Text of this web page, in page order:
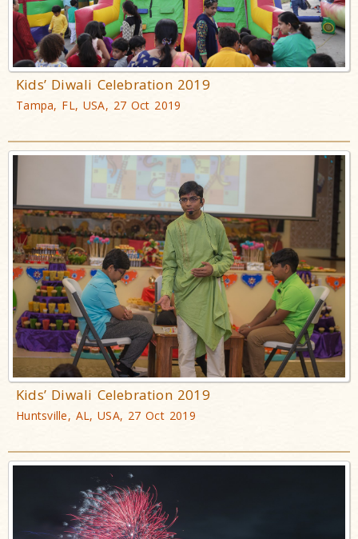
Kids’ Diwali Celebration 2019
Tampa, FL, USA, 27 Oct 2019
Kids’ Diwali Celebration 2019
Huntsville, AL, USA, 27 Oct 2019